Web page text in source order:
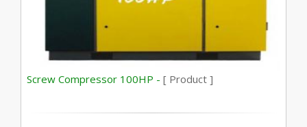
Screw Compressor 100HP - [ Product ]